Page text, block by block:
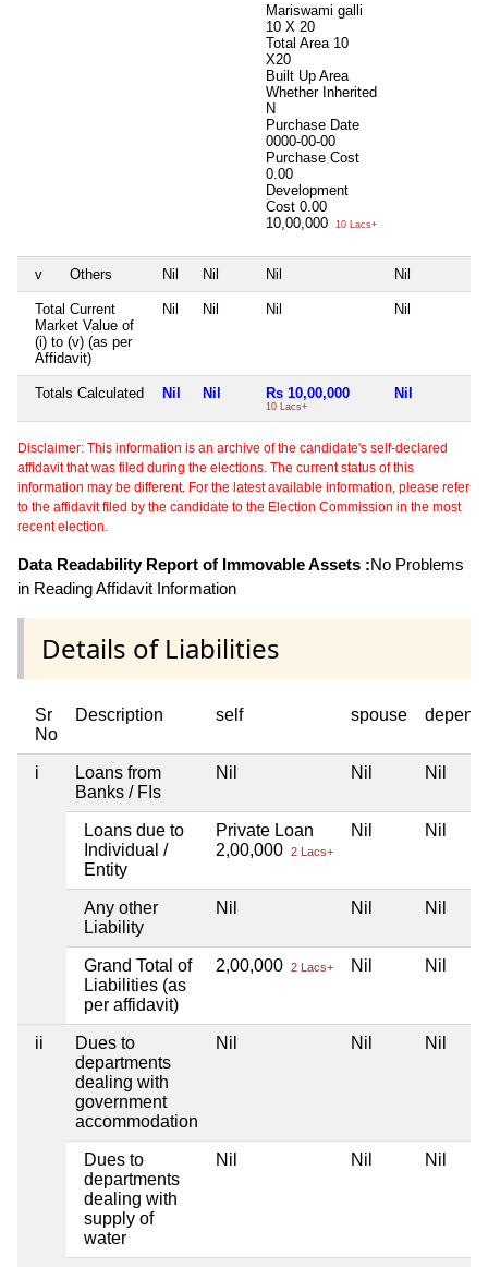
Mariswami galli
10 X 20
Total Area 10
X20
Built Up Area
Whether Inherited
N
Purchase Date
0000-00-00
Purchase Cost
0.00
Development
Cost 0.00
10,00,000
10 Lacs+
v Others Nil Nil Nil Nil
Total Current
Market Value of
(i) to (v) (as per
Affidavit)
Nil Nil Nil Nil
Totals Calculated Nil Nil Rs 10,00,000
10 Lacs+
Nil
Disclaimer: This information is an archive of the candidate's self-declared
affidavit that was filed during the elections. The current status of this
information may be different. For the latest available information, please refer
to the affidavit filed by the candidate to the Election Commission in the most
recent election.
Data Readability Report of Immovable Assets :No Problems
in Reading Affidavit Information
Details of Liabilities
Sr
No
Description self spouse
i
Loans from
Banks / FIs
Nil Nil Nil
Loans due to
Individual /
Entity
Private Loan
2,00,000 2 Lacs+
Nil Nil
Any other
Liability
Nil Nil Nil
Grand Total of
Liabilities (as
per affidavit)
2,00,000 2 Lacs+ Nil Nil
ii
Dues to
departments
dealing with
government
accommodation
Nil Nil Nil
Dues to
departments
dealing with
supply of
water
Nil Nil Nil